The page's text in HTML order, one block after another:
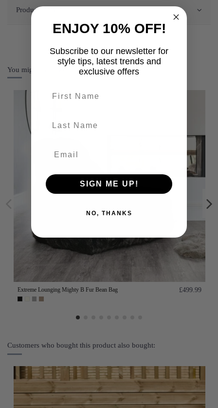
Product Details
You might also like
Extreme Lounging Mighty B Fur Bean Bag £499.99
Customers who bought this product also bought:
ENJOY 10% OFF!
Subscribe to our newsletter for
style tips, latest trends and
exclusive offers
SIGN ME UP!
NO, THANKS